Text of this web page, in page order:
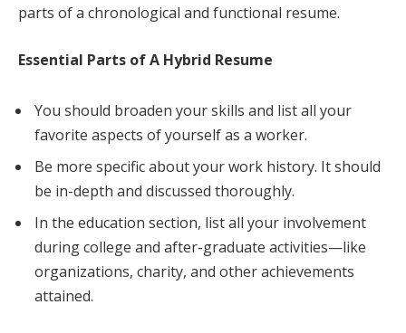
parts of a chronological and functional resume.
Essential Parts of A Hybrid Resume
You should broaden your skills and list all your
favorite aspects of yourself as a worker.
Be more specific about your work history. It should
be in-depth and discussed thoroughly.
In the education section, list all your involvement
during college and after-graduate activities—like
organizations, charity, and other achievements
attained.